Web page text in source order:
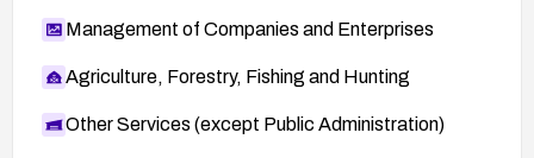
Management of Companies and Enterprises
Agriculture, Forestry, Fishing and Hunting
Other Services (except Public Administration)